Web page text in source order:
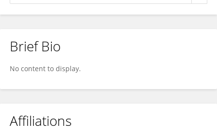
Xiaorui Fan
Brief Bio
No content to display.
Affiliations